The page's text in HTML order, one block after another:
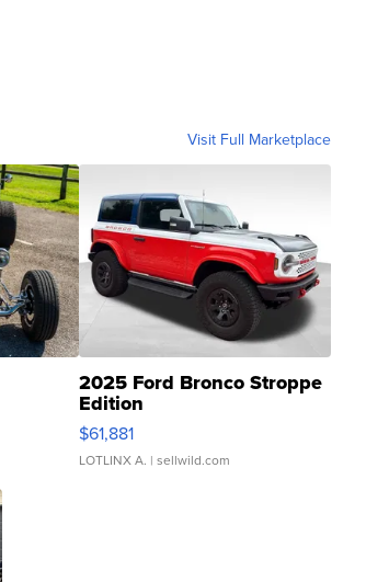
Visit Full Marketplace
2025 Ford Bronco Stroppe
Edition
$61,881
LOTLINX A. | sellwild.com